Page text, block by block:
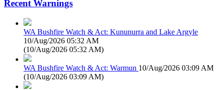
Recent Warnings
WA Bushfire Watch & Act: Kununurra and Lake Argyle
10/Aug/2026 05:32 AM
(10/Aug/2026 05:32 AM)
WA Bushfire Watch & Act: Warmun 10/Aug/2026 03:09 AM
(10/Aug/2026 03:09 AM)